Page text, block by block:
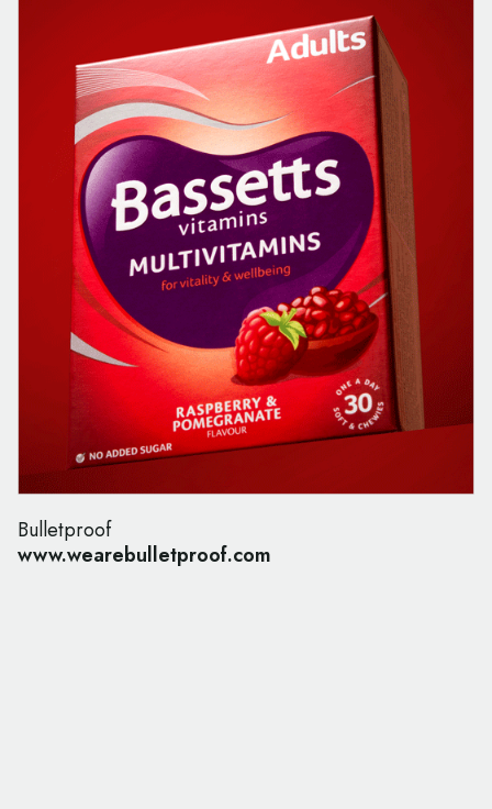
Bulletproof
www.wearebulletproof.com